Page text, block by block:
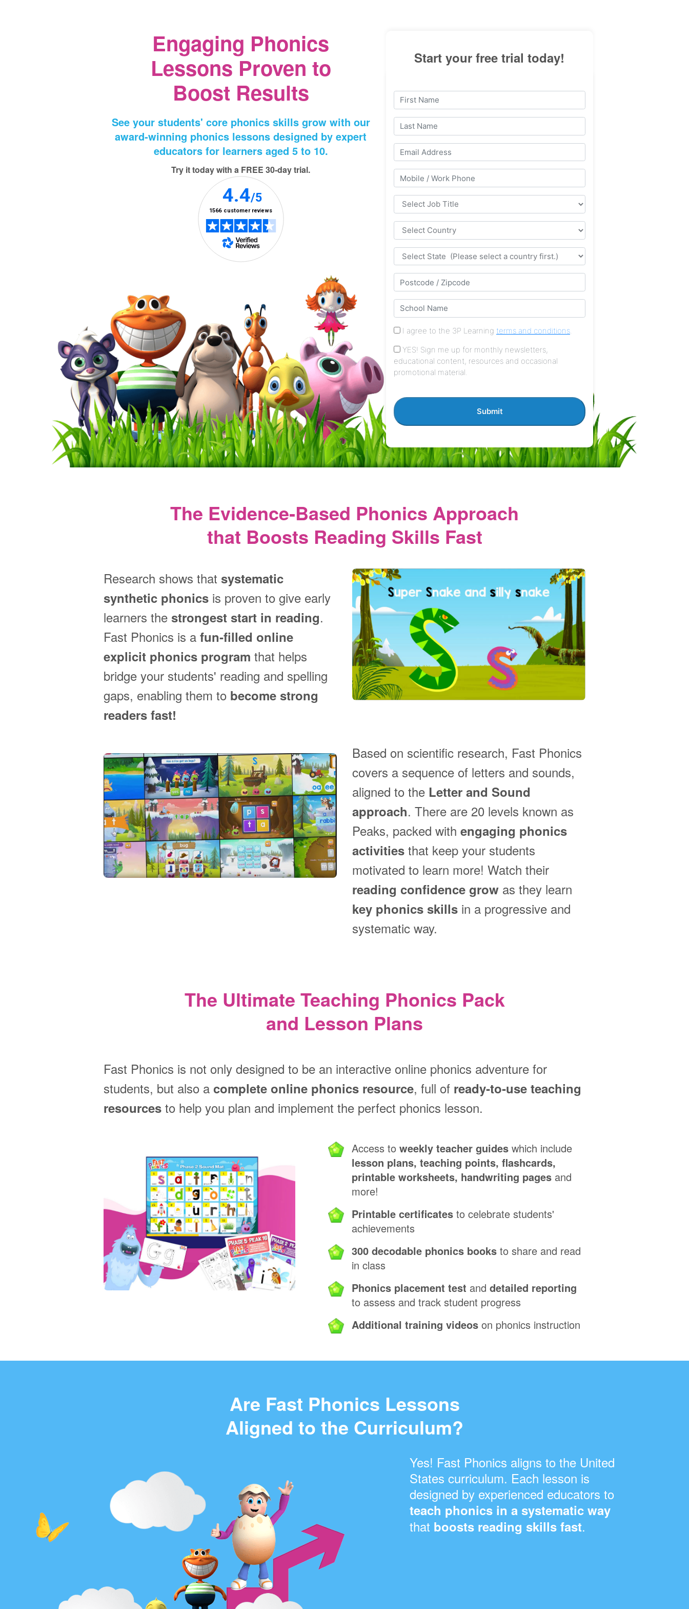
Engaging Phonics
Lessons Proven to
Boost Results
See your students' core phonics skills grow with our
award‑winning phonics lessons designed by expert
educators for learners aged 5⁠ to 10.
Try it today with a FREE 30‑day trial.
Start your free trial today!
The Evidence‑Based Phonics Approach
that Boosts Reading Skills Fast
Research shows that systematic
synthetic phonics is proven to give early
learners the strongest start in reading.
Fast Phonics is a fun‑filled online
explicit phonics program that helps
bridge your students' reading and spelling
gaps, enabling them to become strong
readers fast!
Based on scientific research, Fast Phonics
covers a sequence of letters and sounds,
aligned to the Letter and Sound
approach. There are 20 levels known as
Peaks, packed with engaging phonics
activities that keep your students
motivated to learn more! Watch their
reading confidence grow as they learn
key phonics skills in a progressive and
systematic way.
The Ultimate Teaching Phonics Pack
and Lesson Plans
Fast Phonics is not only designed to be an interactive online phonics adventure for
students, but also a complete online phonics resource, full of ready‑to‑use teaching
resources to help you plan and implement the perfect phonics lesson.
Access toweekly teacher guides which include
lesson plans, teaching points, flashcards,
printable worksheets, handwriting pages and
more!
Printable certificates to celebrate students'
achievements
300 decodable phonics books to share and read
in class
Phonics placement test anddetailed reporting
to assess and track student progress
Additional training videos on phonics instruction
Are Fast Phonics Lessons
Aligned to the Curriculum?
Yes! Fast Phonics aligns to the United
States curriculum. Each lesson is
designed by experienced educators to
teach phonics in a systematic way
that boosts reading skills fast.